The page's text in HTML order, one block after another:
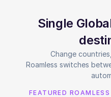
Single
Change
Roamless switches
FEATURED